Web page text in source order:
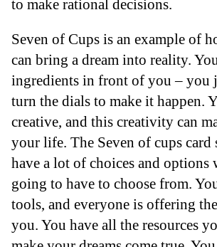
to make rational decisions.
Seven of Cups is an example of
can bring a dream into reality.
ingredients in front of you – you
turn the dials to make it happen.
creative, and this creativity can
your life. The Seven of cups card
have a lot of choices and options
going to have to choose from.
tools, and everyone is offering
you. You have all the resources